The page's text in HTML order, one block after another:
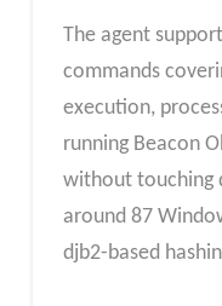
The agent
commands
execution,
running Beacon
without touching
around 87
djb2-based